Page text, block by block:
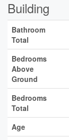
Building
Bathroom
Total
Bedrooms
Above
Ground
Bedrooms
Total
Age